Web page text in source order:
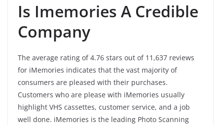
Is Imemories A Credible
Company
The average rating of 4.76 stars out of 11,637 reviews
for iMemories indicates that the vast majority of
consumers are pleased with their purchases.
Customers who are please with iMemories usually
highlight VHS cassettes, customer service, and a job
well done. iMemories is the leading Photo Scanning